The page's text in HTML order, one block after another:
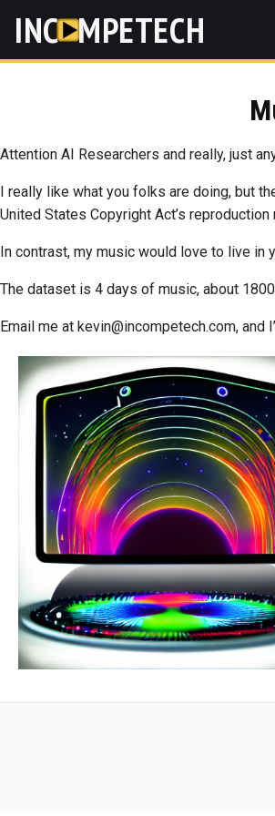
INC MPETECH
Attention AI Researchers and really, just
I really like what you folks are doing, but
United States Copyright Act’s reproduction
In contrast, my music would love to live in
The dataset is 4 days of music, about
Email me at kevin@incompetech.com, and